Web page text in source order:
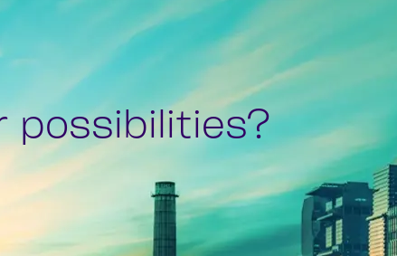
possibilities?